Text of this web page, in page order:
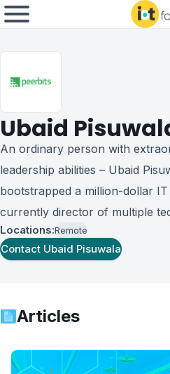
Ubaid
An ordinary person with
leadership abilities – Ubaid
bootstrapped a million-dollar
currently director of multiple
Locations:Remote
Contact Ubaid Pisuwala
Articles